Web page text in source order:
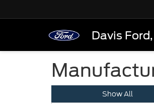
Davis
Show All